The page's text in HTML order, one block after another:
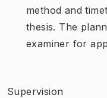
method and
thesis. The
examiner for
Supervision